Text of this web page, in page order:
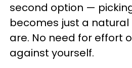
second option —
becomes just a
are. No need for effort
against yourself.